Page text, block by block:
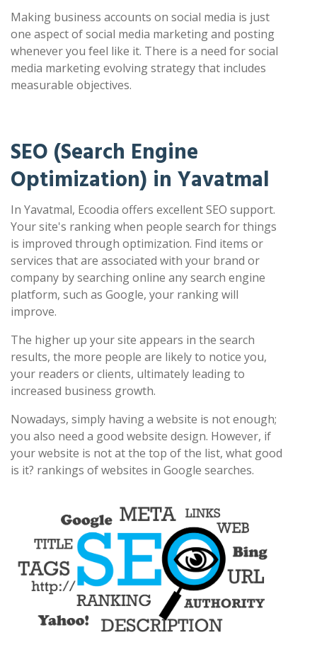
Making business accounts on social media is just
one aspect of social media marketing and posting
whenever you feel like it. There is a need for social
media marketing evolving strategy that includes
measurable objectives.
SEO (Search Engine
Optimization) in Yavatmal
In Yavatmal, Ecoodia offers excellent SEO support.
Your site's ranking when people search for things
is improved through optimization. Find items or
services that are associated with your brand or
company by searching online any search engine
platform, such as Google, your ranking will
improve.
The higher up your site appears in the search
results, the more people are likely to notice you,
your readers or clients, ultimately leading to
increased business growth.
Nowadays, simply having a website is not enough;
you also need a good website design. However, if
your website is not at the top of the list, what good
is it? rankings of websites in Google searches.